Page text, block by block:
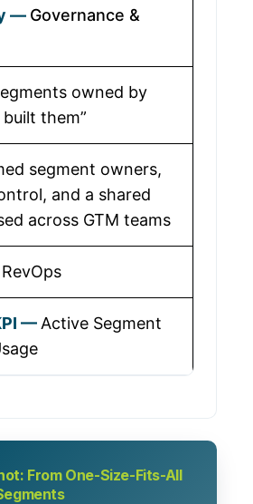
Governance &
owned by
them”
segment owners,
and a shared
across GTM teams
RevOps
Active Segment
From One-Size-Fits-All